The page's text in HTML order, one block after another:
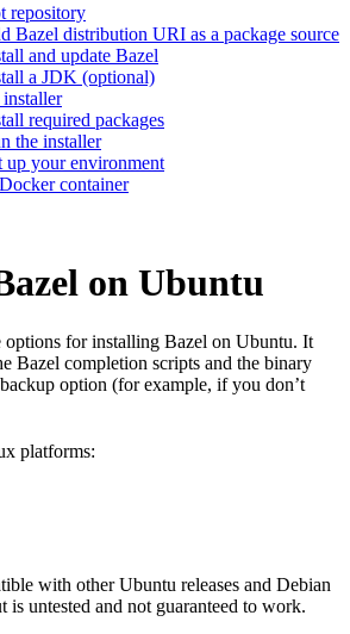
repository
Bazel distribution URI as a package source
and update Bazel
a JDK (optional)
required packages
the installer
up your environment
container
on Ubuntu
options for installing Bazel on Ubuntu. It
Bazel completion scripts and the binary
option (for example, if you don’t
platforms:
with other Ubuntu releases and Debian
is untested and not guaranteed to work.